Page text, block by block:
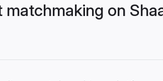
matchmaking on